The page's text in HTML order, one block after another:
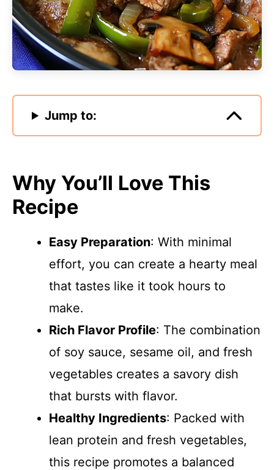
Jump to:
Why You’ll Love This
Recipe
Easy Preparation: With minimal
effort, you can create a hearty meal
that tastes like it took hours to
make.
Rich Flavor Profile: The combination
of soy sauce, sesame oil, and fresh
vegetables creates a savory dish
that bursts with flavor.
Healthy Ingredients: Packed with
lean protein and fresh vegetables,
this recipe promotes a balanced